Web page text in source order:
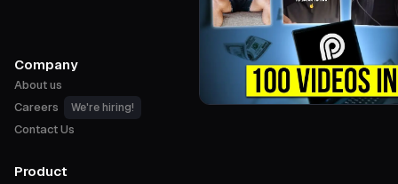
Company
About us
Careers
We're hiring!
Contact Us
Product